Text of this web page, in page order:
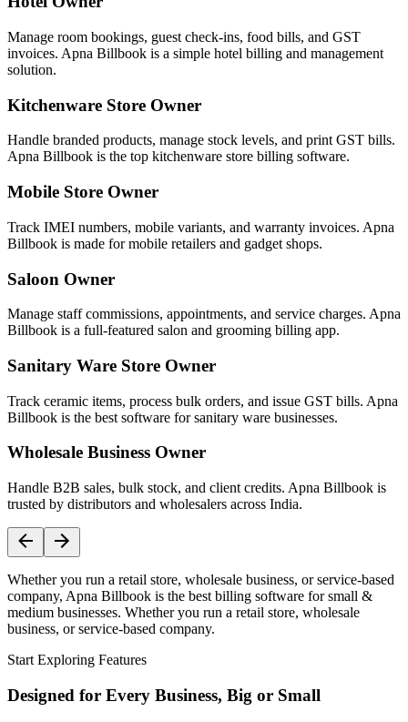
Manage room bookings, guest check-ins, food bills, and GST
invoices. Apna Billbook is a simple hotel billing and management
solution.
Kitchenware Store Owner
Handle branded products, manage stock levels, and print GST bills.
Apna Billbook is the top kitchenware store billing software.
Mobile Store Owner
Track IMEI numbers, mobile variants, and warranty invoices. Apna
Billbook is made for mobile retailers and gadget shops.
Saloon Owner
Manage staff commissions, appointments, and service charges. Apna
Billbook is a full-featured salon and grooming billing app.
Sanitary Ware Store Owner
Track ceramic items, process bulk orders, and issue GST bills. Apna
Billbook is the best software for sanitary ware businesses.
Wholesale Business Owner
Handle B2B sales, bulk stock, and client credits. Apna Billbook is
trusted by distributors and wholesalers across India.
Whether you run a retail store, wholesale business, or service-based
company, Apna Billbook is the best billing software for small &
medium businesses. Whether you run a retail store, wholesale
business, or service-based company.
Start Exploring Features
Designed for Every Business, Big or Small